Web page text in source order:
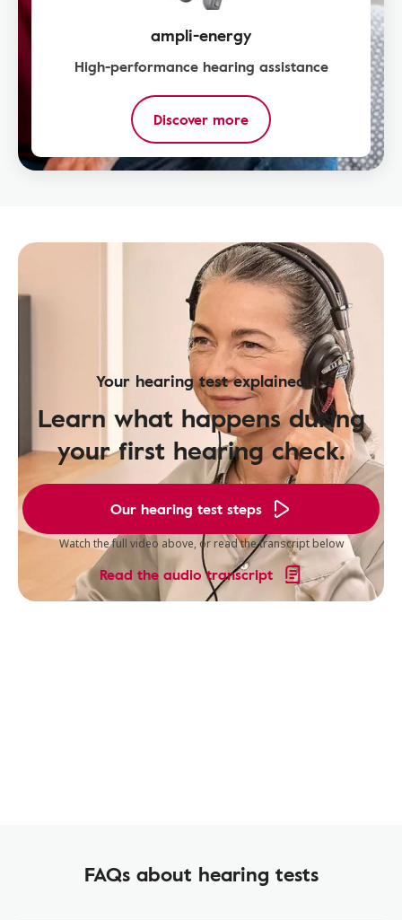
ampli-energy
High-performance hearing assistance
Discover more
Your hearing test explained
Learn what happens during
your first hearing check.
Our hearing test steps
Watch the full video above, or read the transcript below
Read the audio transcript
FAQs about hearing tests